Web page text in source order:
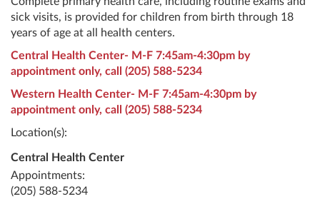
sick visits, is provided for children from birth through 18
years of age at all health centers.
Central Health Center- M-F 7:45am-4:30pm by
appointment only, call (205) 588-5234
Western Health Center- M-F 7:45am-4:30pm by
appointment only, call (205) 588-5234
Location(s):
Central Health Center
Appointments:
(205) 588-5234